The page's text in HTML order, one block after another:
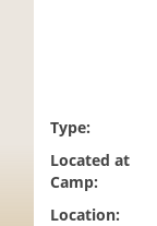
Type:
Located at
Camp:
Location: